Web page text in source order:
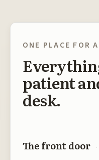
ONE PLACE FOR
patient
desk.
The front door